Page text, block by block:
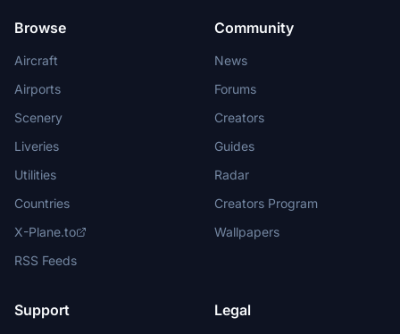
Browse
Aircraft
Airports
Scenery
Liveries
Utilities
Countries
X-Plane.to
RSS Feeds
Community
News
Forums
Creators
Guides
Radar
Creators Program
Wallpapers
Support Legal